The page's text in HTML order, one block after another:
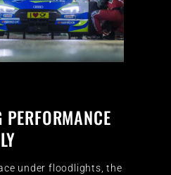
under floodlights, the